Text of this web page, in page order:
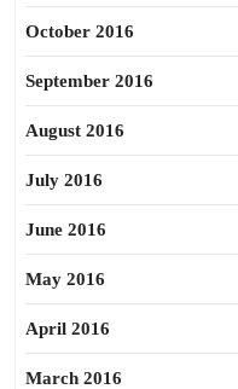
October 2016
September 2016
August 2016
July 2016
June 2016
May 2016
April 2016
March 2016